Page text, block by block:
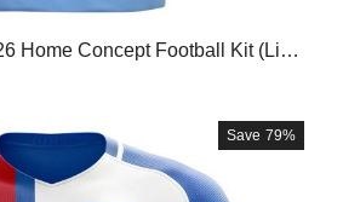
Home Concept Football Kit (Libe
Save 79%